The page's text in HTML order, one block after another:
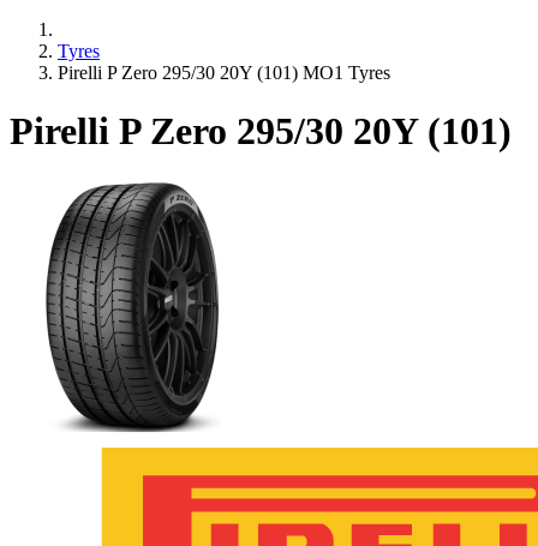
Tyres
Pirelli P Zero 295/30 20Y (101) MO1 Tyres
Pirelli P Zero 295/30 20Y (101)